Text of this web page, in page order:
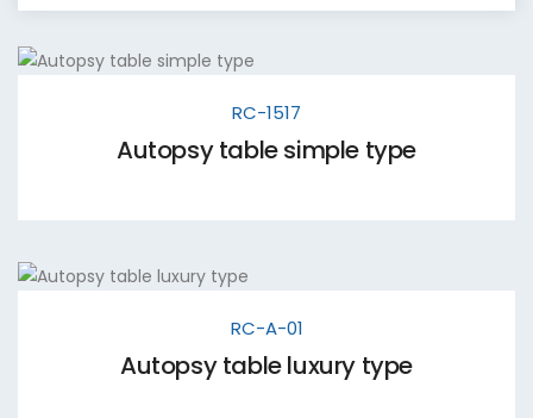
RC-1517
Autopsy table simple type
RC-A-01
Autopsy table luxury type